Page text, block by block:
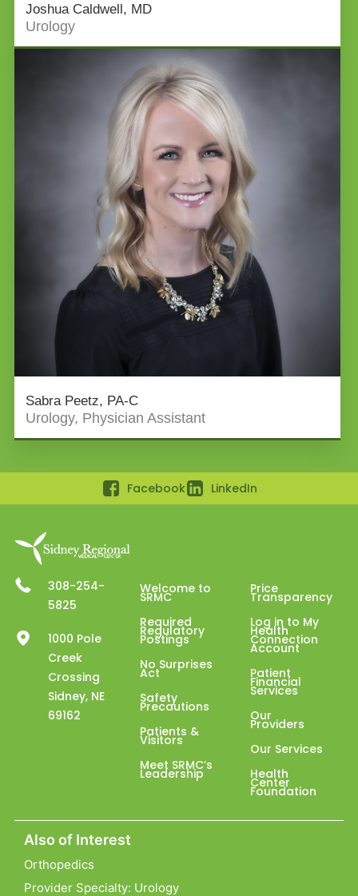
Joshua Caldwell, MD
Urology
Sabra Peetz, PA-C
Urology, Physician Assistant
Facebook LinkedIn
308-254-
5825
1000 Pole
Creek
Crossing
Sidney, NE
69162
Welcome to
SRMC
Required
Regulatory
Postings
No Surprises
Act
Safety
Precautions
Patients &
Visitors
Meet SRMC’s
Leadership
Price
Transparency
Log in to My
Health
Connection
Account
Patient
Financial
Services
Our
Providers
Our Services
Health
Center
Foundation
Also of Interest
Orthopedics
Provider Specialty: Urology